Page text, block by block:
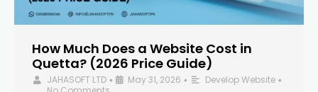
How Much Does a Website Cost in
Quetta? (2026 Price Guide)
JAHASOFT LTD • May 31, 2026 • Develop Website •